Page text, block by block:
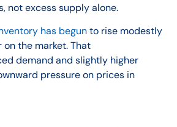
not excess supply alone.
has begunto rise modestly
on the market. That
demand and slightly higher
pressure on prices in